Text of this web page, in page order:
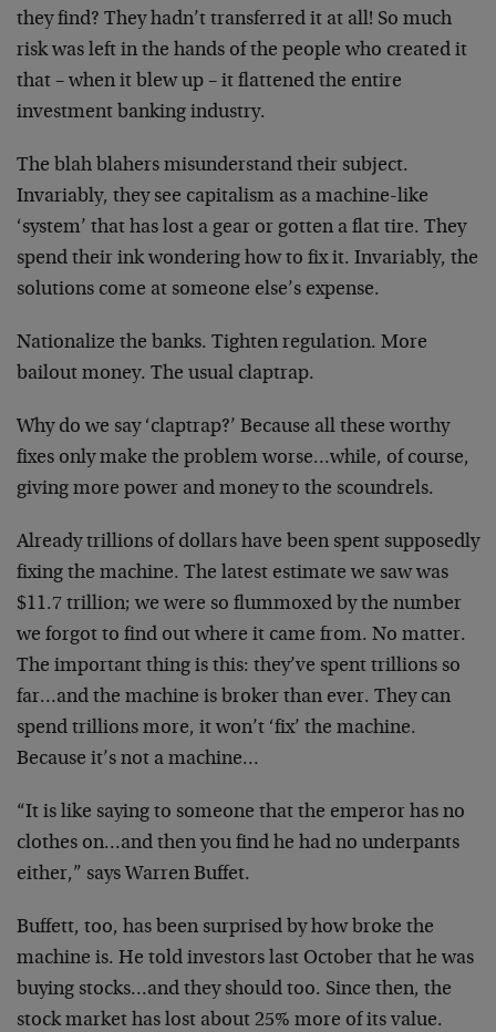
they find? They hadn’t transferred it at all! So much
risk was left in the hands of the people who created it
that – when it blew up – it flattened the entire
investment banking industry.
The blah blahers misunderstand their subject.
Invariably, they see capitalism as a machine-like
‘system’ that has lost a gear or gotten a flat tire. They
spend their ink wondering how to fix it. Invariably, the
solutions come at someone else’s expense.
Nationalize the banks. Tighten regulation. More
bailout money. The usual claptrap.
Why do we say ‘claptrap?’ Because all these worthy
fixes only make the problem worse…while, of course,
giving more power and money to the scoundrels.
Already trillions of dollars have been spent supposedly
fixing the machine. The latest estimate we saw was
$11.7 trillion; we were so flummoxed by the number
we forgot to find out where it came from. No matter.
The important thing is this: they’ve spent trillions so
far…and the machine is broker than ever. They can
spend trillions more, it won’t ‘fix’ the machine.
Because it’s not a machine…
“It is like saying to someone that the emperor has no
clothes on…and then you find he had no underpants
either,” says Warren Buffet.
Buffett, too, has been surprised by how broke the
machine is. He told investors last October that he was
buying stocks…and they should too. Since then, the
stock market has lost about 25% more of its value.